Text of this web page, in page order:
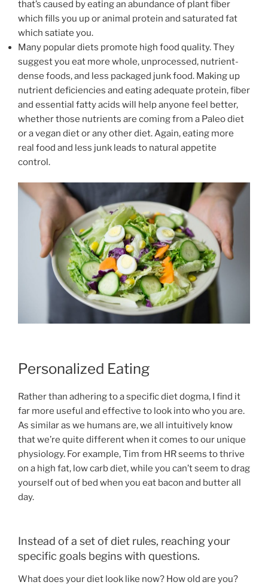
that’s caused by eating an abundance of plant fiber
which fills you up or animal protein and saturated fat
which satiate you.
Many popular diets promote high food quality. They
suggest you eat more whole, unprocessed, nutrient-
dense foods, and less packaged junk food. Making up
nutrient deficiencies and eating adequate protein, fiber
and essential fatty acids will help anyone feel better,
whether those nutrients are coming from a Paleo diet
or a vegan diet or any other diet. Again, eating more
real food and less junk leads to natural appetite
control.
Personalized Eating
Rather than adhering to a specific diet dogma, I find it
far more useful and effective to look into who you are.
As similar as we humans are, we all intuitively know
that we’re quite different when it comes to our unique
physiology. For example, Tim from HR seems to thrive
on a high fat, low carb diet, while you can’t seem to drag
yourself out of bed when you eat bacon and butter all
day.
Instead of a set of diet rules, reaching your
specific goals begins with questions.
What does your diet look like now? How old are you?